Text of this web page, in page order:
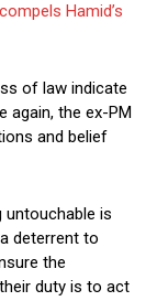
Hamid’s
of law indicate
again, the ex-PM
and belief
is
deterrent to
the
duty is to act